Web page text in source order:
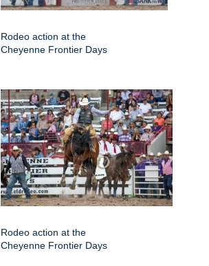
Rodeo action at the
Cheyenne Frontier Days
Rodeo action at the
Cheyenne Frontier Days